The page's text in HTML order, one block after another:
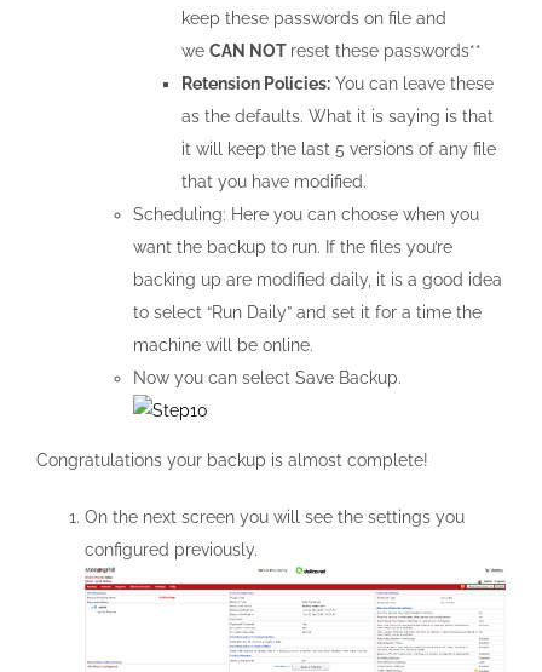
keep these passwords on file and
we CAN NOT reset these passwords**
Retension Policies: You can leave these
as the defaults. What it is saying is that
it will keep the last 5 versions of any file
that you have modified.
Scheduling: Here you can choose when you
want the backup to run. If the files you’re
backing up are modified daily, it is a good idea
to select “Run Daily” and set it for a time the
machine will be online.
Now you can select Save Backup.
Congratulations your backup is almost complete!
On the next screen you will see the settings you
configured previously.